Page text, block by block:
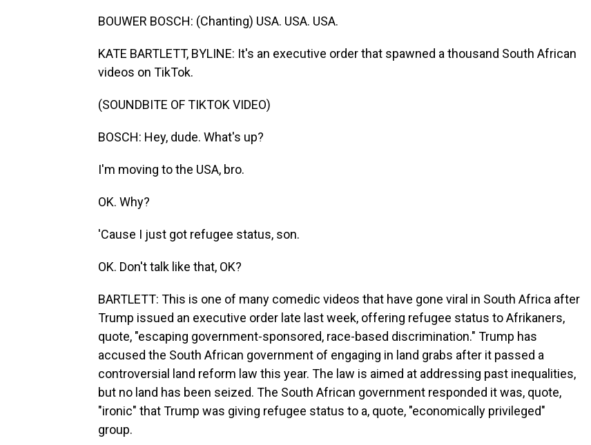
BOUWER BOSCH: (Chanting) USA. USA. USA.
KATE BARTLETT, BYLINE: It's an executive order that spawned a thousand South African
videos on TikTok.
(SOUNDBITE OF TIKTOK VIDEO)
BOSCH: Hey, dude. What's up?
I'm moving to the USA, bro.
OK. Why?
'Cause I just got refugee status, son.
OK. Don't talk like that, OK?
BARTLETT: This is one of many comedic videos that have gone viral in South Africa after
Trump issued an executive order late last week, offering refugee status to Afrikaners,
quote, "escaping government-sponsored, race-based discrimination." Trump has
accused the South African government of engaging in land grabs after it passed a
controversial land reform law this year. The law is aimed at addressing past inequalities,
but no land has been seized. The South African government responded it was, quote,
"ironic" that Trump was giving refugee status to a, quote, "economically privileged"
group.